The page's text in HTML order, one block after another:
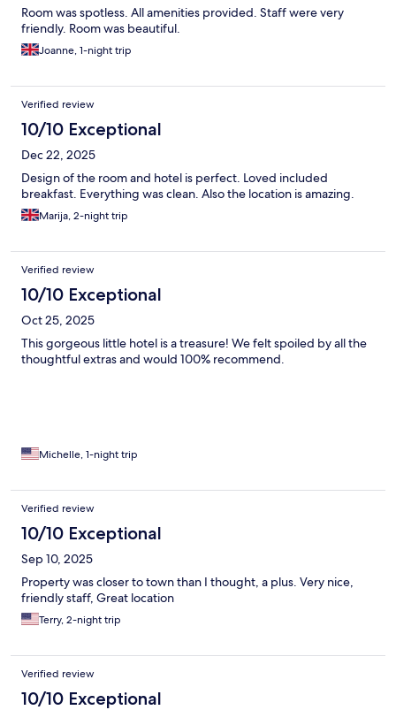
Room was spotless. All amenities provided. Staff were very
friendly. Room was beautiful.
Joanne, 1-night trip
Verified review
10/10 Exceptional
Dec 22, 2025
Design of the room and hotel is perfect. Loved included
breakfast. Everything was clean. Also the location is amazing.
Marija, 2-night trip
Verified review
10/10 Exceptional
Oct 25, 2025
This gorgeous little hotel is a treasure! We felt spoiled by all the
thoughtful extras and would 100% recommend.
Michelle, 1-night trip
Verified review
10/10 Exceptional
Sep 10, 2025
Property was closer to town than I thought, a plus. Very nice,
friendly staff, Great location
Terry, 2-night trip
Verified review
10/10 Exceptional